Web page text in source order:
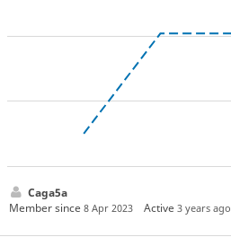
Caga5a
Member since 8 Apr 2023 Active3 years ago